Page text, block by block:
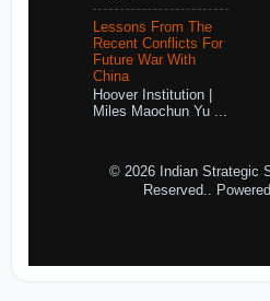
Lessons From The
Recent Conflicts For
Future War With
China
Hoover Institution |
Miles Maochun Yu ...
© 2026 Indian Strategic
Reserved..